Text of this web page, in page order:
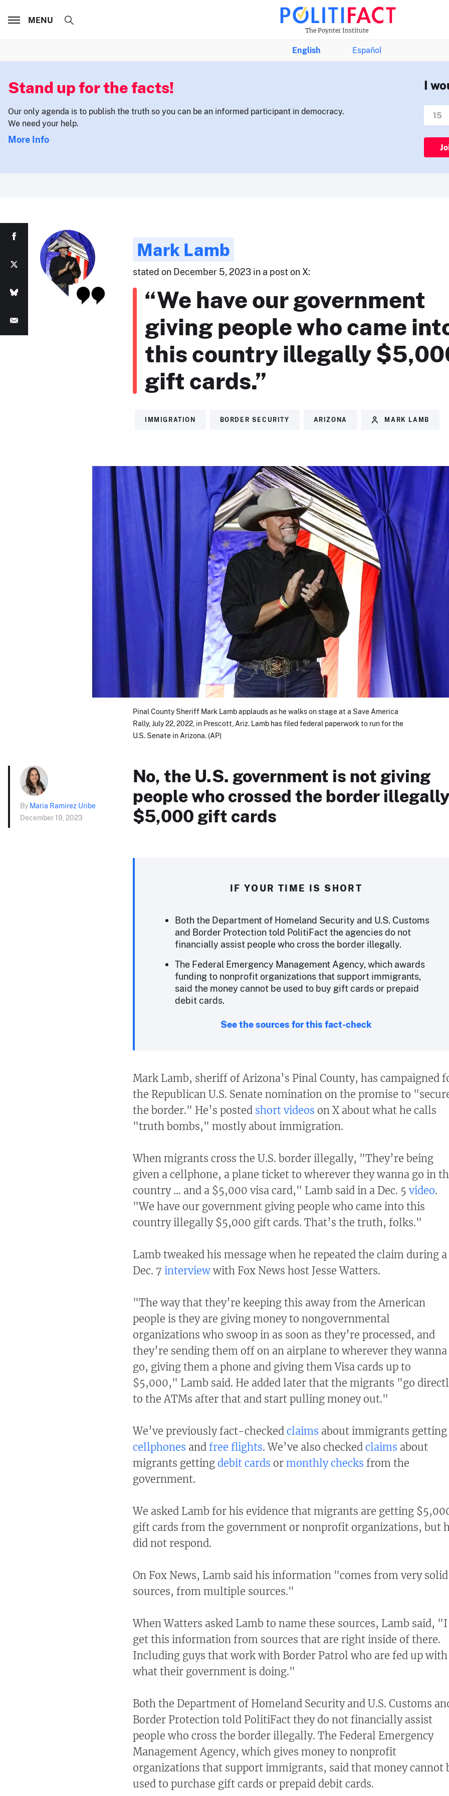
The Poynter Institute
MENU
English Español
Stand up for the facts!
Our only agenda is to publish the truth so you can be an informed participant in democracy.
We need your help.
More Info
I
Mark Lamb
stated on December 5, 2023 in a post on X:
“We have our government
giving people who came
this country illegally
gift cards.”
IMMIGRATION BORDER SECURITY ARIZONA MARK LAMB
Pinal County Sheriff Mark Lamb applauds as he walks on stage at a Save America
Rally, July 22, 2022, in Prescott, Ariz. Lamb has filed federal paperwork to run for the
U.S. Senate in Arizona. (AP)
By Maria Ramirez Uribe
December 19, 2023
No, the U.S. government is not giving
people who crossed the border
$5,000 gift cards
IF YOUR TIME IS SHORT
Both the Department of Homeland Security and U.S. Customs
and Border Protection told PolitiFact the agencies do not
financially assist people who cross the border illegally.
The Federal Emergency Management Agency, which awards
funding to nonprofit organizations that support immigrants,
said the money cannot be used to buy gift cards or prepaid
debit cards.
See the sources for this fact-check
Mark Lamb, sheriff of Arizona’s Pinal County, has campaigned
the Republican U.S. Senate nomination on the promise to
the border." He’s posted short videos on X about what he calls
"truth bombs," mostly about immigration.
When migrants cross the U.S. border illegally, "They’re being
given a cellphone, a plane ticket to wherever they wanna go in
country … and a $5,000 visa card," Lamb said in a Dec. 5 video.
"We have our government giving people who came into this
country illegally $5,000 gift cards. That’s the truth, folks."
Lamb tweaked his message when he repeated the claim during a
Dec. 7 interview with Fox News host Jesse Watters.
"The way that they’re keeping this away from the American
people is they are giving money to nongovernmental
organizations who swoop in as soon as they’re processed, and
they’re sending them off on an airplane to wherever they wanna
go, giving them a phone and giving them Visa cards up to
$5,000," Lamb said. He added later that the migrants "go
to the ATMs after that and start pulling money out."
We’ve previously fact-checked claims about immigrants getting
cellphones and free flights. We’ve also checked claims about
migrants getting debit cards or monthly checks from the
government.
We asked Lamb for his evidence that migrants are getting
gift cards from the government or nonprofit organizations, but
did not respond.
On Fox News, Lamb said his information "comes from very solid
sources, from multiple sources."
When Watters asked Lamb to name these sources, Lamb said, "I
get this information from sources that are right inside of there.
Including guys that work with Border Patrol who are fed up with
what their government is doing."
Both the Department of Homeland Security and U.S. Customs
Border Protection told PolitiFact they do not financially assist
people who cross the border illegally. The Federal Emergency
Management Agency, which gives money to nonprofit
organizations that support immigrants, said that money cannot
used to purchase gift cards or prepaid debit cards.